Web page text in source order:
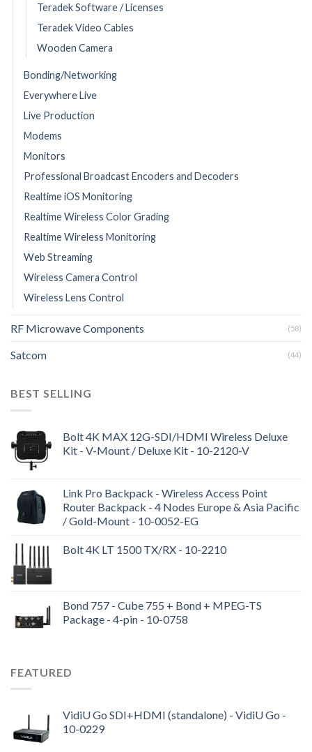
Teradek Software / Licenses
Teradek Video Cables
Wooden Camera
Bonding/Networking
Everywhere Live
Live Production
Modems
Monitors
Professional Broadcast Encoders and Decoders
Realtime iOS Monitoring
Realtime Wireless Color Grading
Realtime Wireless Monitoring
Web Streaming
Wireless Camera Control
Wireless Lens Control
RF Microwave Components (58)
Satcom (44)
BEST SELLING
Bolt 4K MAX 12G-SDI/HDMI Wireless Deluxe
Kit - V-Mount / Deluxe Kit - 10-2120-V
Link Pro Backpack - Wireless Access Point
Router Backpack - 4 Nodes Europe & Asia Pacific
/ Gold-Mount - 10-0052-EG
Bolt 4K LT 1500 TX/RX - 10-2210
Bond 757 - Cube 755 + Bond + MPEG-TS
Package - 4-pin - 10-0758
FEATURED
VidiU Go SDI+HDMI (standalone) - VidiU Go -
10-0229